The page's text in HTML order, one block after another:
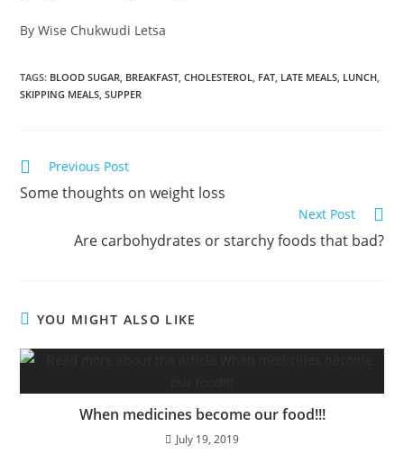
By Wise Chukwudi Letsa
TAGS: BLOOD SUGAR BREAKFAST CHOLESTEROL FAT LATE MEALS LUNCH
SKIPPING MEALS SUPPER
Previous Post
Some thoughts on weight loss
Next Post
Are carbohydrates or starchy foods that bad?
YOU MIGHT ALSO LIKE
When medicines become our food!!!
July 19, 2019